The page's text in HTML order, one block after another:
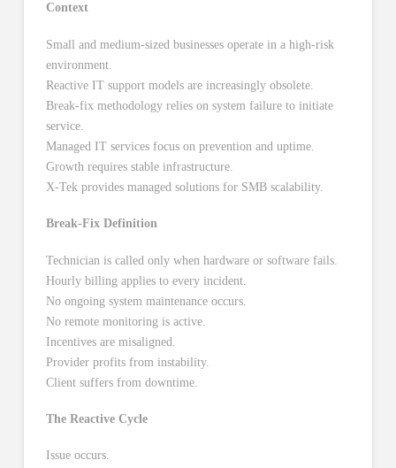
Context
Small and medium-sized businesses operate in a high-risk
environment.
Reactive IT support models are increasingly obsolete.
Break-fix methodology relies on system failure to initiate
service.
Managed IT services focus on prevention and uptime.
Growth requires stable infrastructure.
X-Tek provides managed solutions for SMB scalability.
Break-Fix Definition
Technician is called only when hardware or software fails.
Hourly billing applies to every incident.
No ongoing system maintenance occurs.
No remote monitoring is active.
Incentives are misaligned.
Provider profits from instability.
Client suffers from downtime.
The Reactive Cycle
Issue occurs.